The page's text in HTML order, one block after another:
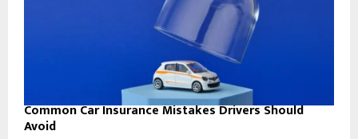
Common Car Insurance Mistakes Drivers Should
Avoid